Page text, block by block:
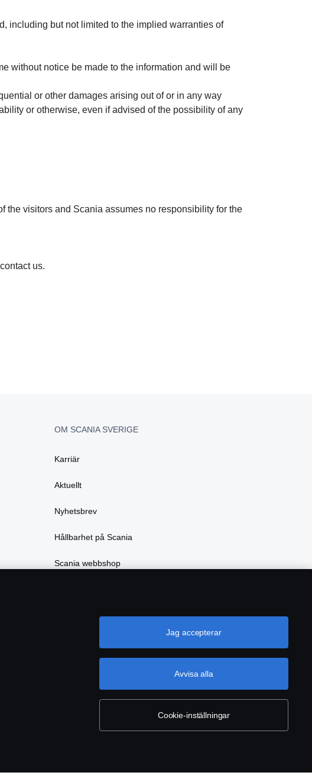
including but not limited to the implied warranties of
without notice be made to the information and will be
or other damages arising out of or in any way
or otherwise, even if advised of the possibility of any
the visitors and Scania assumes no responsibility for the
us.
OM SCANIA SVERIGE
Karriär
Aktuellt
Nyhetsbrev
Hållbarhet på Scania
Scania webbshop
Cookie-inställningar
Avvisa alla
Jag accepterar